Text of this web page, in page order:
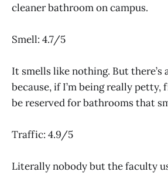
cleaner bathroom on campus.
Smell: 4.7/5
It smells like nothing. But
because, if I’m being really petty,
be reserved for bathrooms that
Traffic: 4.9/5
Literally nobody but the faculty